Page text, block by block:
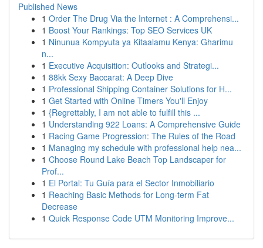
Published News
1 Order The Drug Via the Internet : A Comprehensi...
1 Boost Your Rankings: Top SEO Services UK
1 Ninunua Kompyuta ya Kitaalamu Kenya: Gharimu
n...
1 Executive Acquisition: Outlooks and Strategi...
1 88kk Sexy Baccarat: A Deep Dive
1 Professional Shipping Container Solutions for H...
1 Get Started with Online Timers You'll Enjoy
1 {Regrettably, I am not able to fulfill this ...
1 Understanding 922 Loans: A Comprehensive Guide
1 Racing Game Progression: The Rules of the Road
1 Managing my schedule with professional help nea...
1 Choose Round Lake Beach Top Landscaper for
Prof...
1 El Portal: Tu Guía para el Sector Inmobiliario
1 Reaching Basic Methods for Long-term Fat
Decrease
1 Quick Response Code UTM Monitoring Improve...